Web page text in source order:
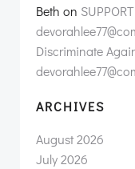
Beth on
Discriminate
ARCHIVES
August 2026
July 2026